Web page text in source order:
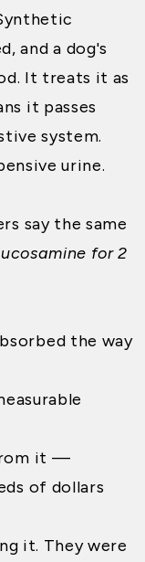
and a dog's
It treats it as
it passes
system.
urine.
say the same
for 2
the way
it —
of dollars
it. They were